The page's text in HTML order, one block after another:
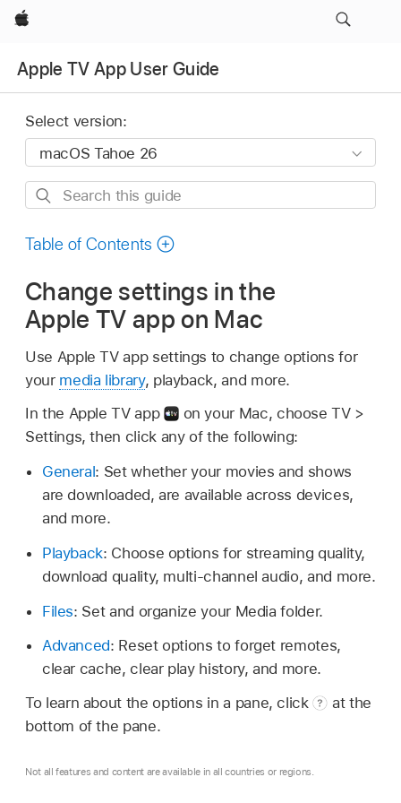
Apple
Apple TV App User Guide
Select version:
Search
guide
Table of Contents
Change settings in the
Apple TV app on Mac
Use Apple TV app settings to change options for
your media library, playback, and more.
In the Apple TV app
on your Mac, choose TV >
Settings, then click any of the following:
General: Set whether your movies and shows
are downloaded, are available across devices,
and more.
Playback: Choose options for streaming quality,
download quality, multi-channel audio, and more.
Files: Set and organize your Media folder.
Advanced: Reset options to forget remotes,
clear cache, clear play history, and more.
To learn about the options in a pane, click
at the
bottom of the pane.
Not all features and content are available in all countries or regions.